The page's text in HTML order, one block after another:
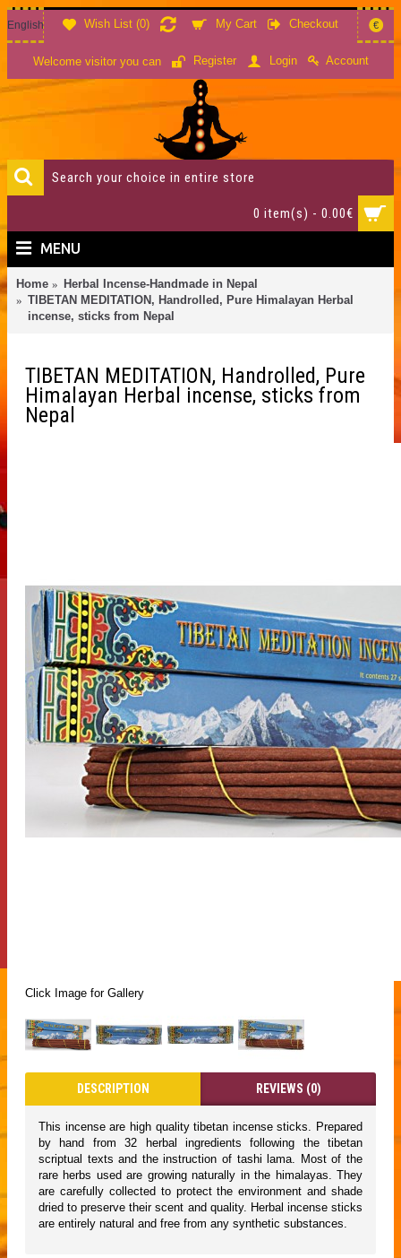
Wish List (0) My Cart Checkout
English €
Welcome visitor you can Register Login Account
0 item(s) - 0.00€
MENU
Home
Herbal Incense-Handmade in Nepal
TIBETAN MEDITATION, Handrolled, Pure Himalayan Herbal
incense, sticks from Nepal
TIBETAN MEDITATION, Handrolled, Pure
Himalayan Herbal incense, sticks from
Nepal
Click Image for Gallery
DESCRIPTION REVIEWS (0)
This incense are high quality tibetan incense sticks. Prepared
by hand from 32 herbal ingredients following the tibetan
scriptual texts and the instruction of tashi lama. Most of the
rare herbs used are growing naturally in the himalayas. They
are carefully collected to protect the environment and shade
dried to preserve their scent and quality. Herbal incense sticks
are entirely natural and free from any synthetic substances.